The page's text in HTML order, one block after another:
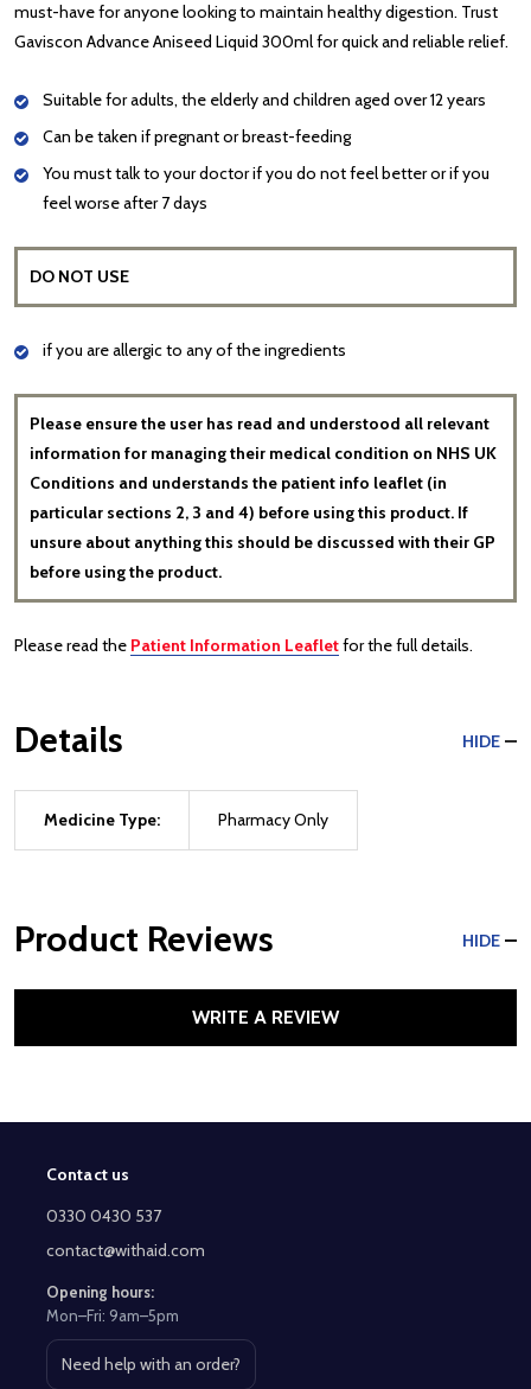
must-have for anyone looking to maintain healthy digestion. Trust
Gaviscon Advance Aniseed Liquid 300ml for quick and reliable relief.
Suitable for adults, the elderly and children aged over 12 years
Can be taken if pregnant or breast-feeding
You must talk to your doctor if you do not feel better or if you
feel worse after 7 days
DO NOT USE
if you are allergic to any of the ingredients
Please ensure the user has read and understood all relevant
information for managing their medical condition on NHS UK
Conditions and understands the patient info leaflet (in
particular sections 2, 3 and 4) before using this product. If
unsure about anything this should be discussed with their GP
before using the product.
Please read the Patient Information Leafletfor the full details.
Details HIDE
Medicine Type: Pharmacy Only
Product Reviews HIDE
WRITE A REVIEW
Footer
Start
Contact us
0330 0430 537
contact@withaid.com
Opening hours:
Mon–Fri: 9am–5pm
Need help with an order?
Open contact page